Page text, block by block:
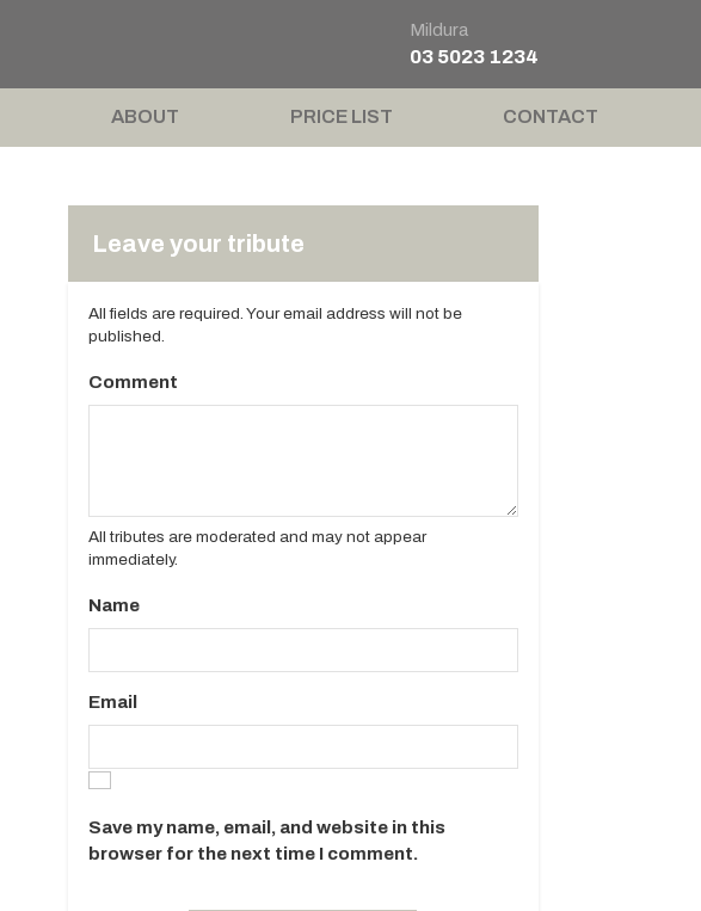
Mildura
03 5023 1234
ABOUT PRICE LIST CONTACT
Leave your tribute
All fields are required. Your email address will not be
published.
Comment
All tributes are moderated and may not appear
immediately.
Name
Email
Save my name, email, and website in this
browser for the next time I comment.